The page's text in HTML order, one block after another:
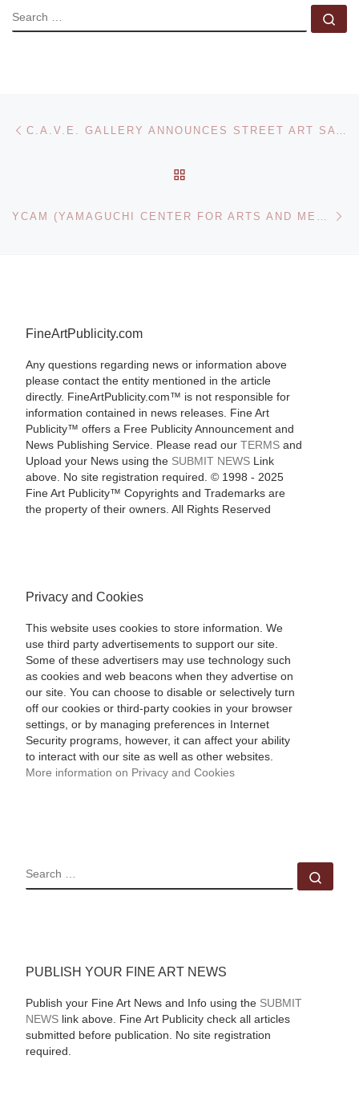
SEARCH
Post navigation
FineArtPublicity.com
Any questions regarding news or information above
please contact the entity mentioned in the article
directly. FineArtPublicity.com™ is not responsible for
information contained in news releases. Fine Art
Publicity™ offers a Free Publicity Announcement and
News Publishing Service. Please read our TERMSand
Upload your News using the SUBMIT NEWSLink
above. No site registration required. © 1998 - 2025
Fine Art Publicity™ Copyrights and Trademarks are
the property of their owners. All Rights Reserved
Privacy and Cookies
This website uses cookies to store information. We
use third party advertisements to support our site.
Some of these advertisers may use technology such
as cookies and web beacons when they advertise on
our site. You can choose to disable or selectively turn
off our cookies or third-party cookies in your browser
settings, or by managing preferences in Internet
Security programs, however, it can affect your ability
to interact with our site as well as other websites.
More information on Privacy and Cookies
SEARCH
PUBLISH YOUR FINE ART NEWS
Publish your Fine Art News and Info using the SUBMIT
NEWSlink above. Fine Art Publicity check all articles
submitted before publication. No site registration
required.